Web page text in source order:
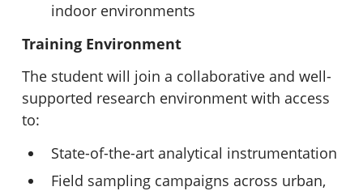
indoor environments
Training Environment
The student will join a collaborative and well-
supported research environment with access
to:
State-of-the-art analytical instrumentation
Field sampling campaigns across urban,